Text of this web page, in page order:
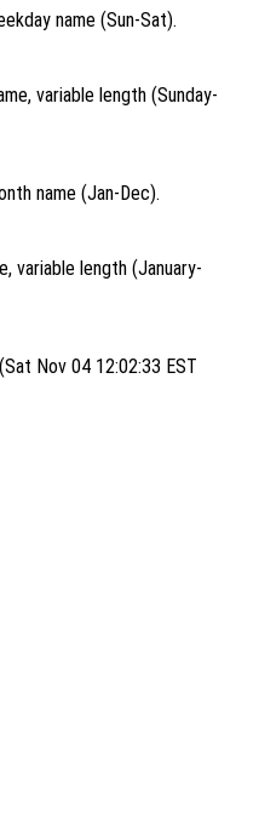
name (Sun-Sat).
variable length (Sunday-
name (Jan-Dec).
variable length (January-
Nov 04 12:02:33 EST